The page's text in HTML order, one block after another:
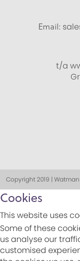
Email:
t/a
Copyright 2019 |
Cookies
This website uses
Some of these
us analyse our
customised